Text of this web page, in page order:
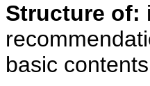
Structure of:
basic